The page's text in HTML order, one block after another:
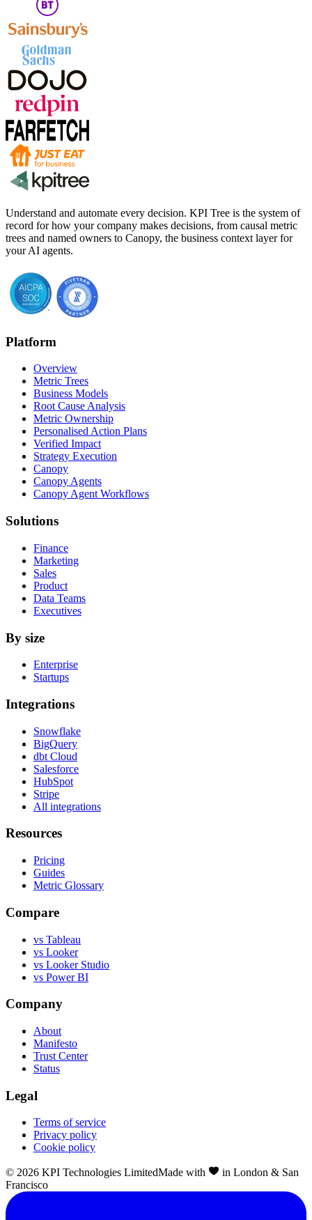
Understand and automate every decision. KPI Tree is the system of
record for how your company makes decisions, from causal metric
trees and named owners to Canopy, the business context layer for
your AI agents.
Platform
Overview
Metric Trees
Business Models
Root Cause Analysis
Metric Ownership
Personalised Action Plans
Verified Impact
Strategy Execution
Canopy
Canopy Agents
Canopy Agent Workflows
Solutions
Finance
Marketing
Sales
Product
Data Teams
Executives
By size
Enterprise
Startups
Integrations
Snowflake
BigQuery
dbt Cloud
Salesforce
HubSpot
Stripe
All integrations
Resources
Pricing
Guides
Metric Glossary
Compare
vs Tableau
vs Looker
vs Looker Studio
vs Power BI
Company
About
Manifesto
Trust Center
Status
Legal
Terms of service
Privacy policy
Cookie policy
© 2026 KPI Technologies LimitedMade with
in London & San
Francisco